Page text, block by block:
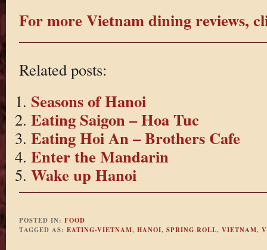
For more Vietnam dining reviews,
Related posts:
Seasons of Hanoi
Eating Saigon – Hoa Tuc
Eating Hoi An – Brothers Cafe
Enter the Mandarin
Wake up Hanoi
POSTED IN: FOOD
TAGGED AS: EATING-VIETNAM, HANOI, SPRING ROLL, VIETNAM,